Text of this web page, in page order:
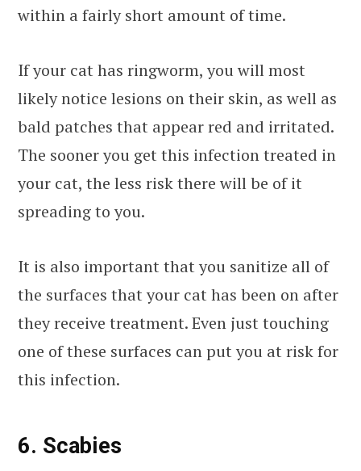
within a fairly short amount of time.
If your cat has ringworm, you will most
likely notice lesions on their skin, as well as
bald patches that appear red and irritated.
The sooner you get this infection treated in
your cat, the less risk there will be of it
spreading to you.
It is also important that you sanitize all of
the surfaces that your cat has been on after
they receive treatment. Even just touching
one of these surfaces can put you at risk for
this infection.
6. Scabies